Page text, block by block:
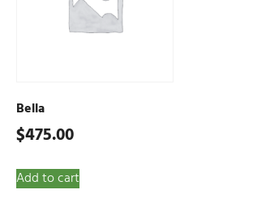
Bella
$475.00
Add to cart